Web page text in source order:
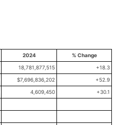
2024
% Change
18,781,877,515
+18.3
$7,696,836,202
+52.9
4,609,450 +30.1